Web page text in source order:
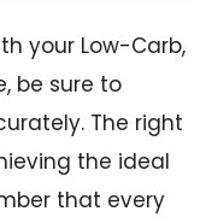
your Low-Carb,
be sure to
The right
the ideal
that every